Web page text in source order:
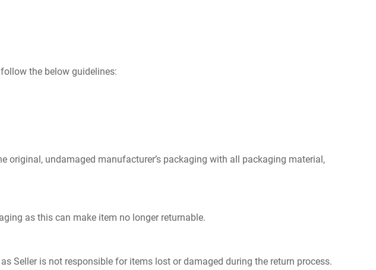
the below guidelines:
original, undamaged manufacturer’s packaging with all packaging material,
as this can make item no longer returnable.
Seller is not responsible for items lost or damaged during the return process.